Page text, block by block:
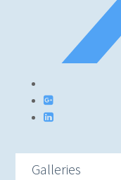
Galleries